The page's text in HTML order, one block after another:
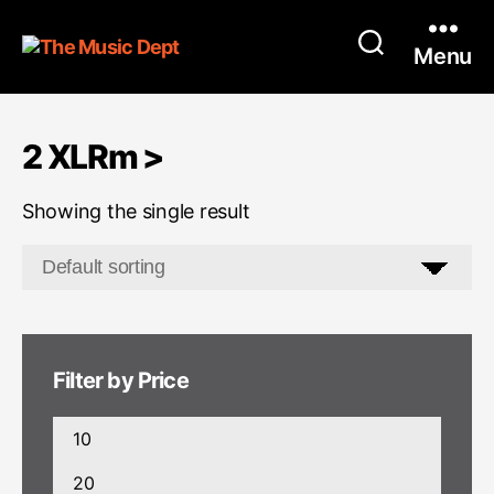
Menu
2 XLRm >
Showing the single result
Filter by Price
Min
price
Max